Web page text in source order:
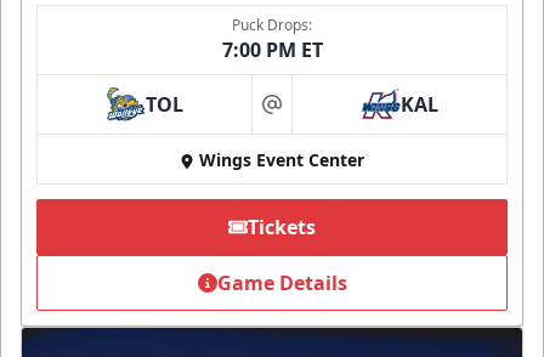
Puck Drops:
7:00 PM ET
TOL at KAL
Wings Event Center
Tickets
Game Details